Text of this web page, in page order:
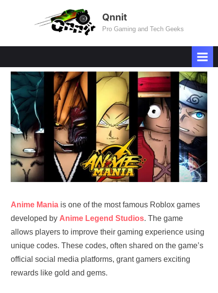
Qnnit
Pro Gaming and Tech Geeks
Anime Mania is one of the most famous Roblox games
developed by Anime Legend Studios. The game
allows players to improve their gaming experience using
unique codes. These codes, often shared on the game’s
official social media platforms, grant gamers exciting
rewards like gold and gems.